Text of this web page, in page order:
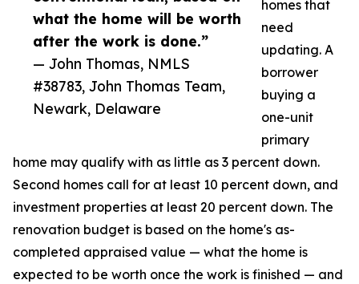
what the home will be worth
after the work is done.”
— John Thomas, NMLS
#38783, John Thomas Team,
Newark, Delaware
homes that
need
updating. A
borrower
buying a
one-unit
primary
home may qualify with as little as 3 percent down.
Second homes call for at least 10 percent down, and
investment properties at least 20 percent down. The
renovation budget is based on the home's as-
completed appraised value — what the home is
expected to be worth once the work is finished — and